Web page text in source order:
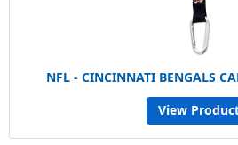
NFL - CINCINNATI BENGALS
View